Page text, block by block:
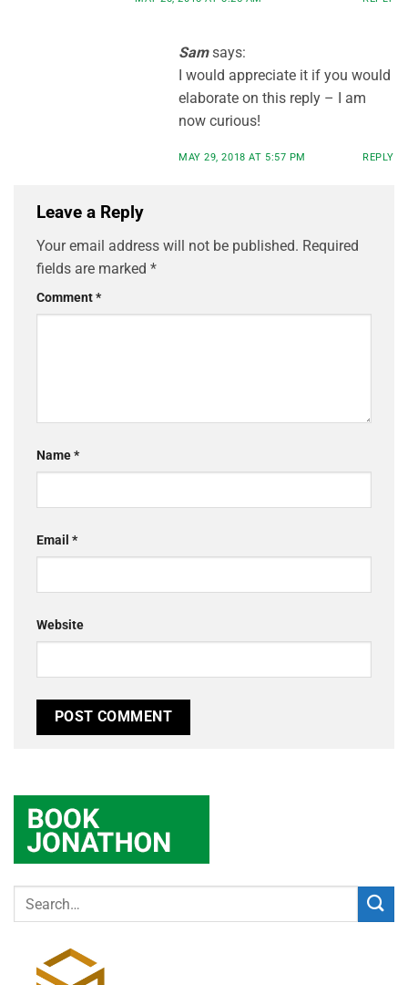
Sam says:
I would appreciate it if you would
elaborate on this reply – I am
now curious!
MAY 29, 2018 AT 5:57 PM REPLY
Leave a Reply
Your email address will not be published. Required
fields are marked *
Comment*
Name*
Email *
Website